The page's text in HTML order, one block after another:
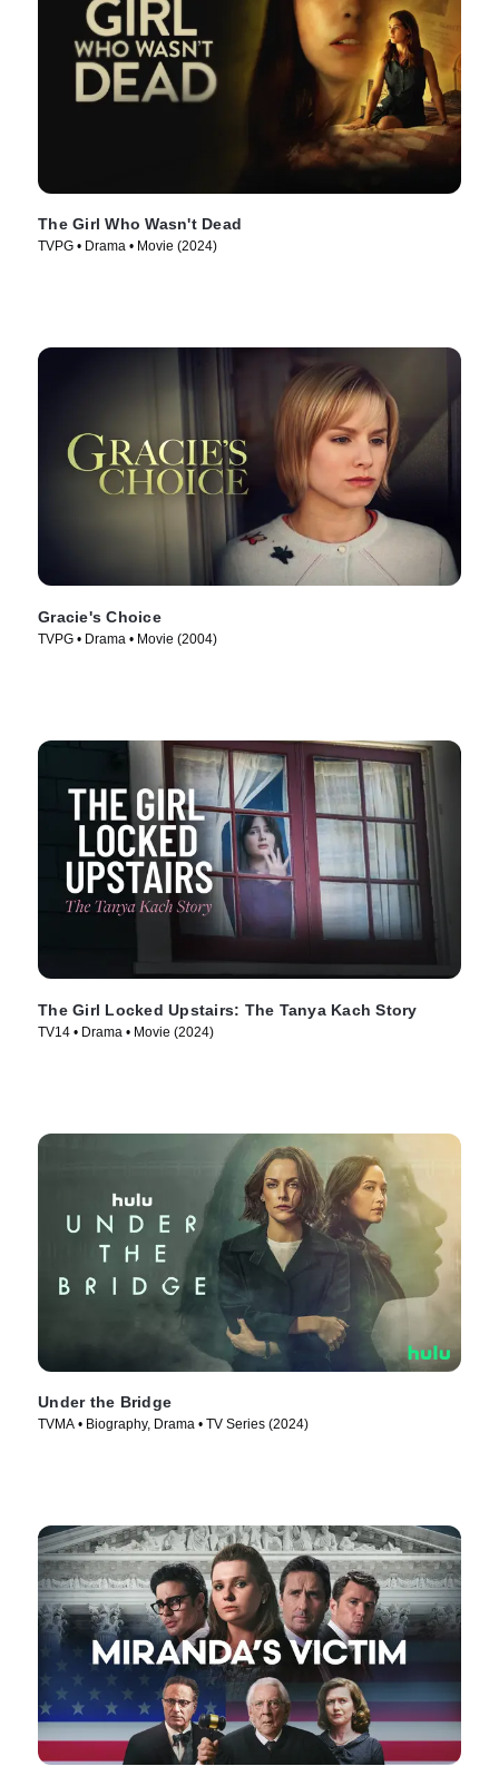
The Girl Who Wasn't Dead
TVPG • Drama • Movie (2024)
Gracie's Choice
TVPG • Drama • Movie (2004)
The Girl Locked Upstairs: The Tanya Kach Story
TV14 • Drama • Movie (2024)
Under the Bridge
TVMA • Biography, Drama • TV Series (2024)